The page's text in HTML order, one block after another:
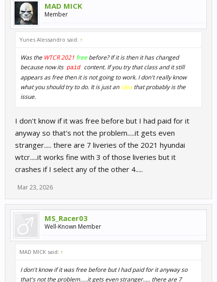
MAD MICK
Member
Yunes Alessandro said: ↑
Was the WTCR 2021 freebefore? If it is then it has changed
because now itspaid content. If you try that class and it still
appears as free then it is not going to work. I don't really know
what you should try to do. It is just anidea that probably is the
issue.
I don't know if it was free before but I had paid for it
anyway so that's not the problem.....it gets even
stranger..... there are 7 liveries of the 2021 hyundai
wtcr.....it works fine with 3 of those liveries but it
crashes if I select any of the other 4.....
Mar 23, 2026
MS_Racer03
Well-Known Member
MAD MICK said: ↑
I don't know if it was free before but I had paid for it anyway so
that's not the problem.....it gets even stranger..... there are 7